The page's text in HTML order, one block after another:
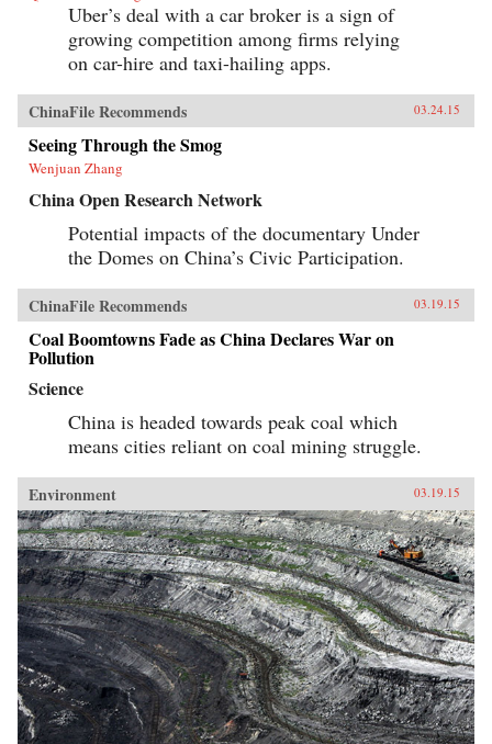
Uber’s deal with a car broker is a sign of
growing competition among firms relying
on car-hire and taxi-hailing apps.
ChinaFile Recommends 03.24.15
Seeing Through the Smog
Wenjuan Zhang
China Open Research Network
Potential impacts of the documentary Under
the Domes on China’s Civic Participation.
ChinaFile Recommends 03.19.15
Coal Boomtowns Fade as China Declares War on
Pollution
Science
China is headed towards peak coal which
means cities reliant on coal mining struggle.
Environment 03.19.15